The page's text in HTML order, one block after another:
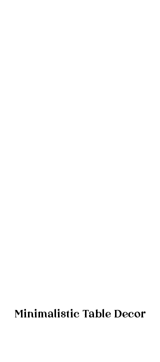
Minimalistic Table Decor